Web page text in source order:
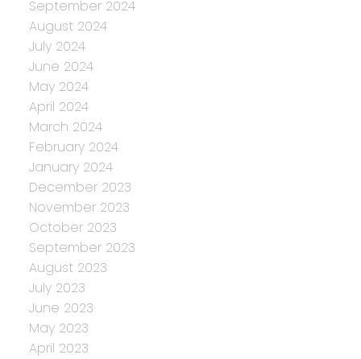
September 2024
August 2024
July 2024
June 2024
May 2024
April 2024
March 2024
February 2024
January 2024
December 2023
November 2023
October 2023
September 2023
August 2023
July 2023
June 2023
May 2023
April 2023